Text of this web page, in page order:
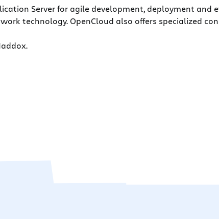
Server for agile development, deployment and
technology. OpenCloud also offers specialized